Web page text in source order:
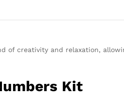
of creativity and relaxation,
Kit